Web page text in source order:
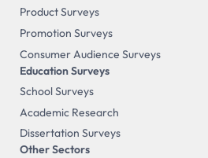
Product Surveys
Promotion Surveys
Consumer Audience Surveys
Education Surveys
School Surveys
Academic Research
Dissertation Surveys
Other Sectors